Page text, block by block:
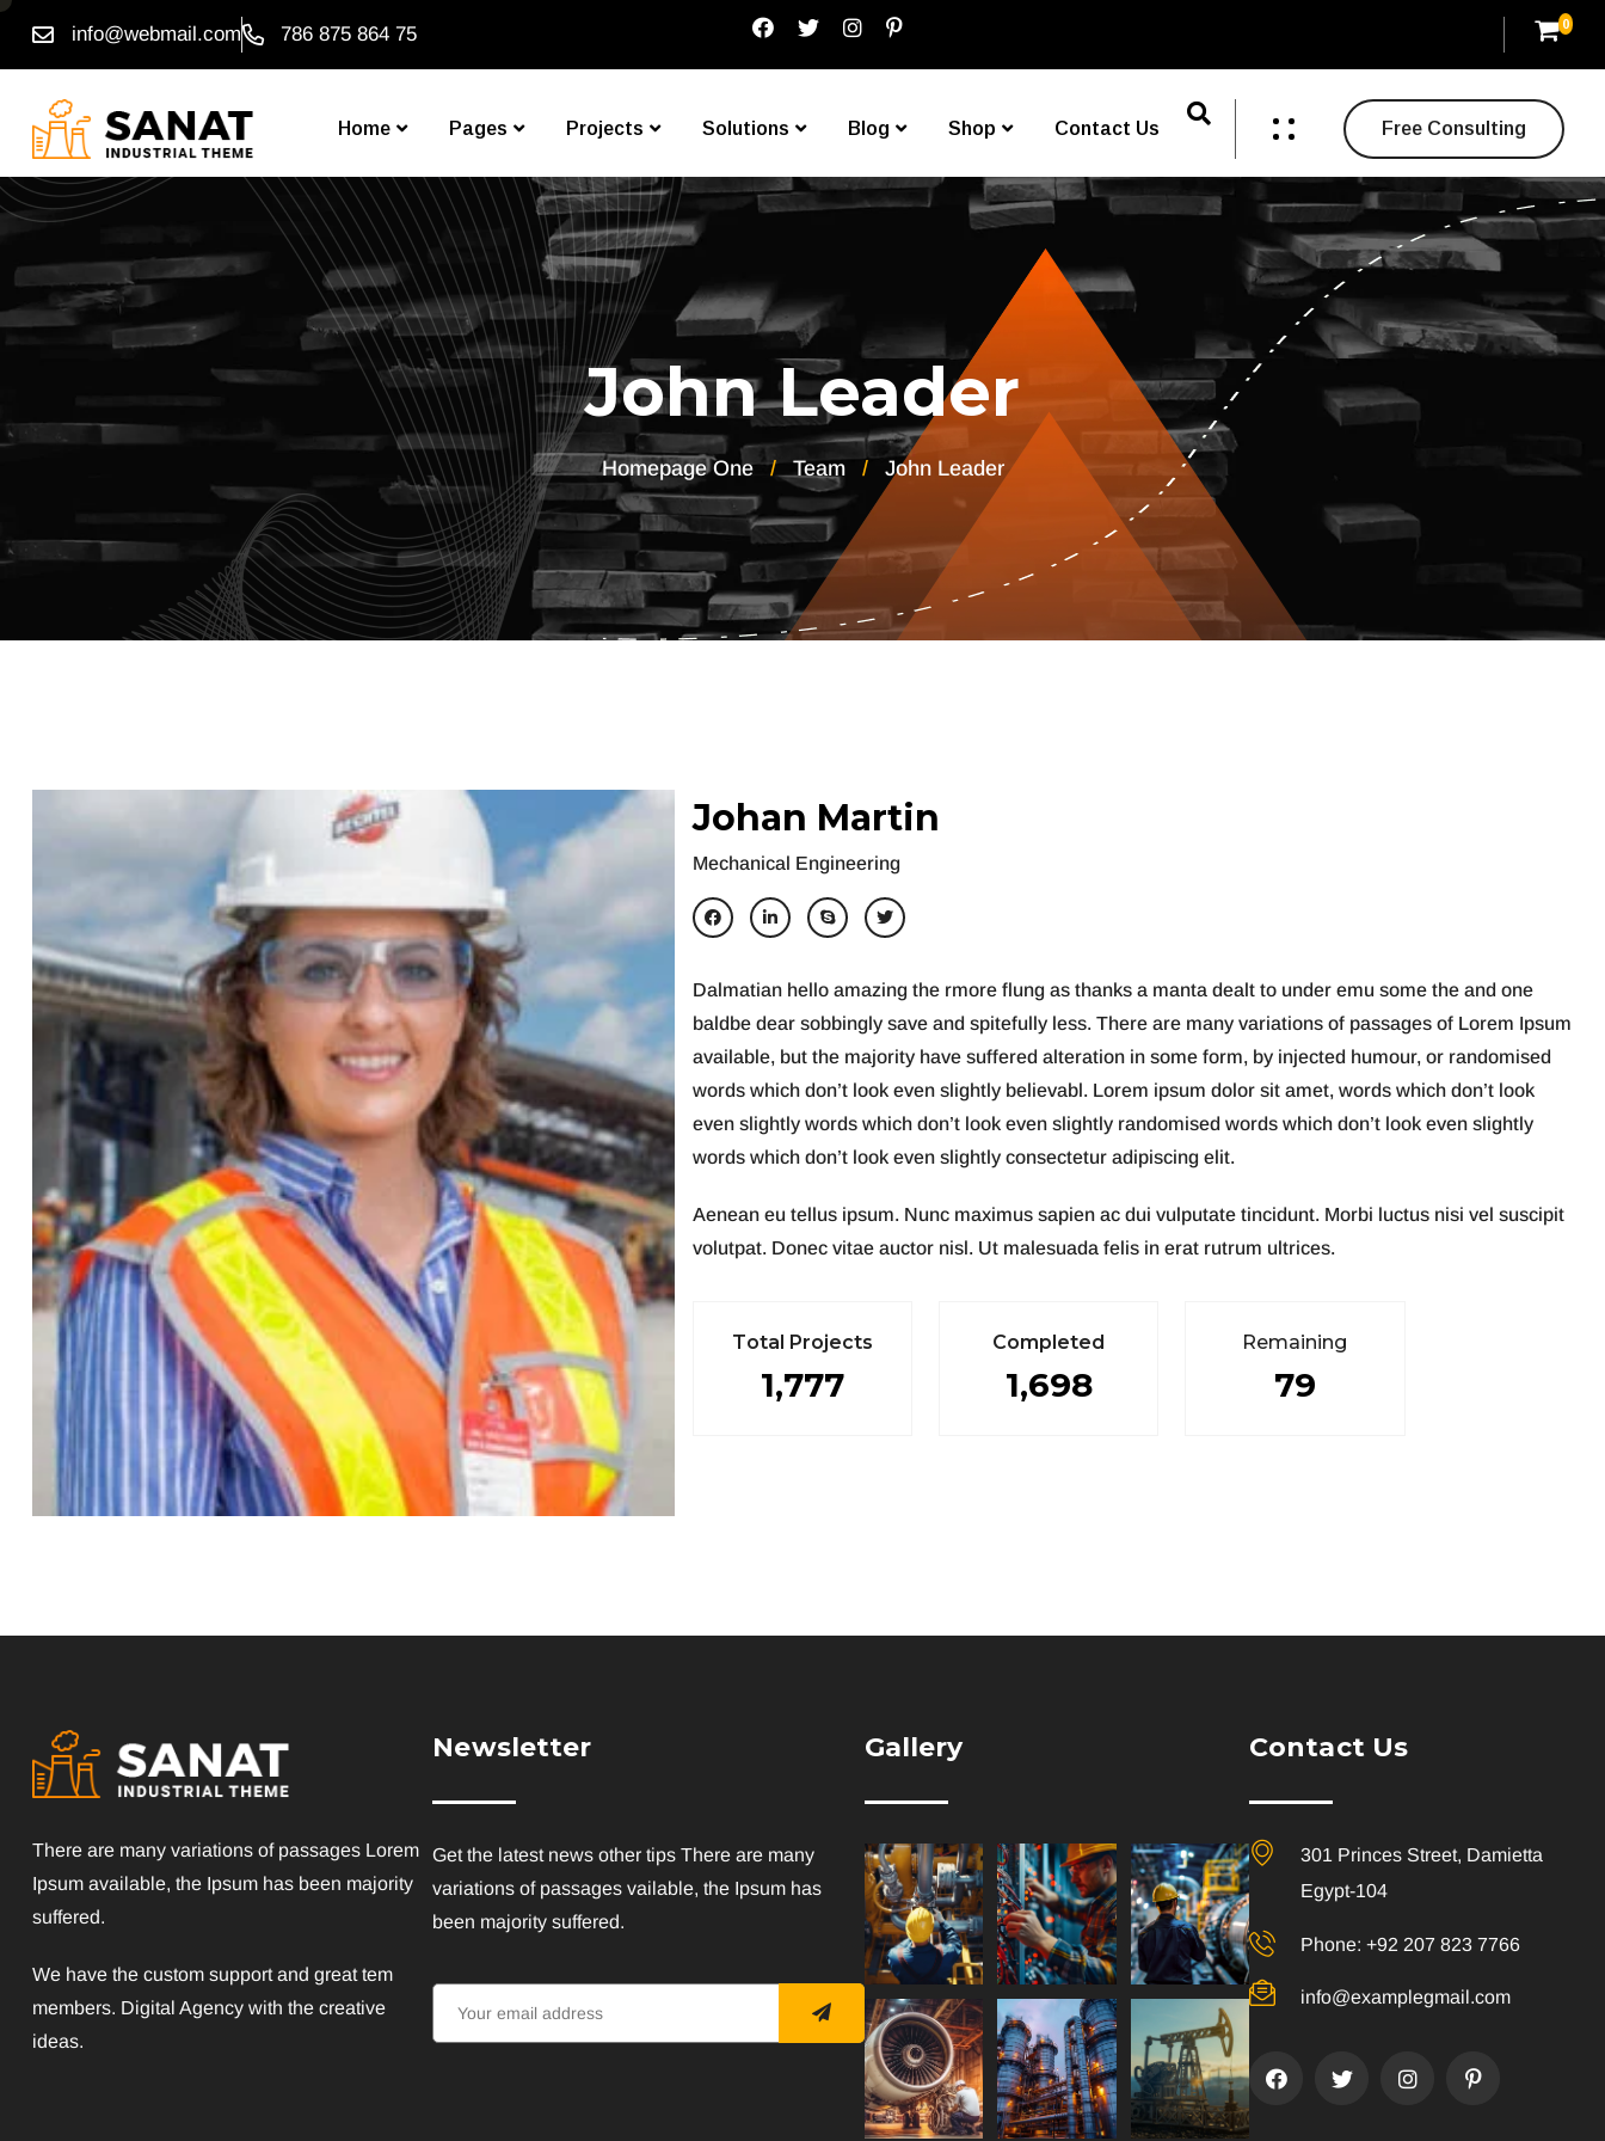
info@webmail.com 786 875 864 75 0
Home Pages Projects Solutions Blog Shop Contact Us Free Consulting
John Leader
Homepage One Team John Leader
Johan Martin
Mechanical Engineering
Dalmatian hello amazing the rmore flung as thanks a manta dealt to under emu some the and one
baldbe dear sobbingly save and spitefully less. There are many variations of passages of Lorem Ipsum
available, but the majority have suffered alteration in some form, by injected humour, or randomised
words which don’t look even slightly believabl. Lorem ipsum dolor sit amet, words which don’t look
even slightly words which don’t look even slightly randomised words which don’t look even slightly
words which don’t look even slightly consectetur adipiscing elit.
Aenean eu tellus ipsum. Nunc maximus sapien ac dui vulputate tincidunt. Morbi luctus nisi vel suscipit
volutpat. Donec vitae auctor nisl. Ut malesuada felis in erat rutrum ultrices.
Total Projects
1,777
Completed
1,698
Remaining
79
There are many variations of passages Lorem
Ipsum available, the Ipsum has been majority
suffered.
We have the custom support and great tem
members. Digital Agency with the creative
ideas.
Newsletter
Get the latest news other tips There are many
variations of passages vailable, the Ipsum has
been majority suffered.
Gallery Contact Us
301 Princes Street, Damietta
Egypt-104
Phone: +92 207 823 7766
info@examplegmail.com